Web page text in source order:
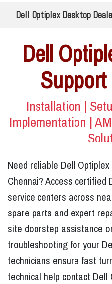
Dell Optiplex Desktop
Dell
Installation |
Implementation |
Need reliable Dell
Chennai? Access certified
service centers across
spare parts and expert
site doorstep assistance
troubleshooting for your
technicians ensure fast
technical help contact Dell